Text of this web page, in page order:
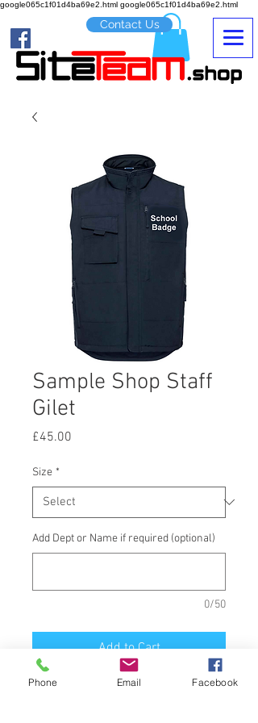
google065c1f01d4ba69e2.html google065c1f01d4ba69e2.html
Contact Us
Sample Shop Staff
Gilet
£45.00
Size *
Add Dept or Name if required (optional)
0/50
Add to Cart
Phone Email Facebook